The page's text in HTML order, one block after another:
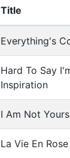
Title
Everything's
Hard To Say
Inspiration
I Am Not Yours
La Vie En Rose